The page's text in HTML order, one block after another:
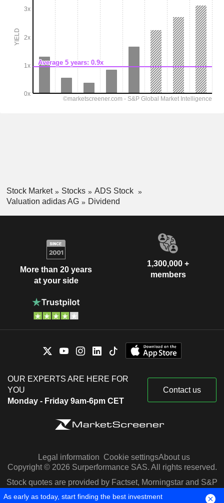
Stock Market Stocks
ADS Stock
Valuation adidas AG
Dividend
More than 20 years
at your side
1,300,000 +
members
OUR EXPERTS ARE HERE FOR
YOU
Monday - Friday 9am-6pm CET
Contact us
Legal information Cookie settingsAbout us
Copyright © 2026 Surperformance SAS. All rights reserved.
Stock quotes are provided by Factset, Morningstar and S&P
Capital IQ
As early as today, start finding the best investment